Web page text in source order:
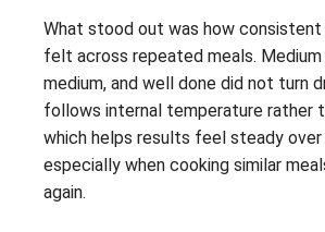
What stood out was how consistent
felt across repeated meals.
medium, and well done did not turn
follows internal temperature rather
which helps results feel steady
especially when cooking similar
again.